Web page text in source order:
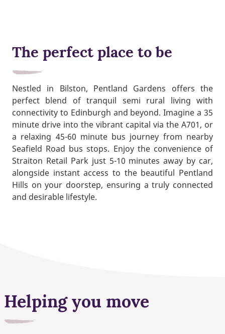
The perfect place to be
Nestled in Bilston, Pentland Gardens offers the
perfect blend of tranquil semi rural living with
connectivity to Edinburgh and beyond. Imagine a 35
minute drive into the vibrant capital via the A701, or
a relaxing 45-60 minute bus journey from nearby
Seafield Road bus stops. Enjoy the convenience of
Straiton Retail Park just 5-10 minutes away by car,
alongside instant access to the beautiful Pentland
Hills on your doorstep, ensuring a truly connected
and desirable lifestyle.
Helping you move